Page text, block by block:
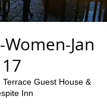
Jan
17
Terrace Guest House &
Inn